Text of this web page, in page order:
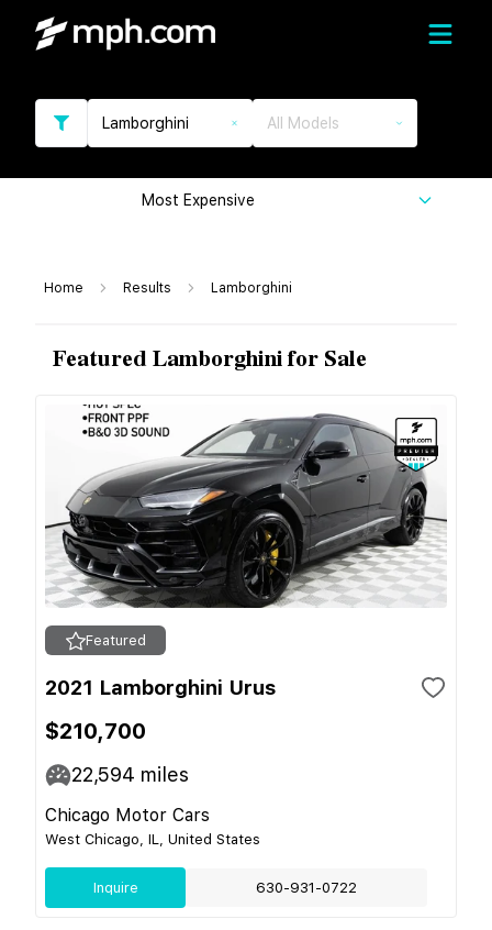
Lamborghini All Models
Most Expensive
Home Results Lamborghini
Featured Lamborghini for Sale
Featured
2021 Lamborghini Urus
$210,700
22,594 miles
Chicago Motor Cars
West Chicago, IL, United States
Inquire 630-931-0722